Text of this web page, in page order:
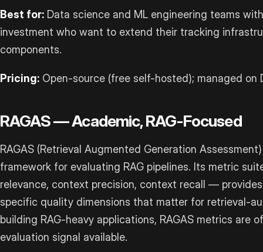
Best for: Data science and ML engineering teams
investment who want to extend their tracking
components.
Pricing: Open-source (free self-hosted); managed
RAGAS — Academic, RAG-Focused
RAGAS (Retrieval Augmented Generation
framework for evaluating RAG pipelines. Its metric
relevance, context precision, context recall —
specific quality dimensions that matter for retrieval-
building RAG-heavy applications, RAGAS metrics are
evaluation signal available.